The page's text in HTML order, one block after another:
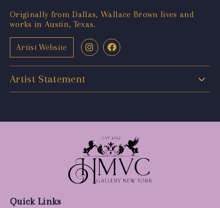
Originally from Dallas, Wallace Brown lives and
works in Austin, Texas.
Artist Website
Artist Statement
Quick Links